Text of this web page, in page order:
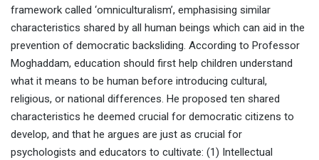
framework called ‘omniculturalism’, emphasising similar
characteristics shared by all human beings which can aid in the
prevention of democratic backsliding. According to Professor
Moghaddam, education should first help children understand
what it means to be human before introducing cultural,
religious, or national differences. He proposed ten shared
characteristics he deemed crucial for democratic citizens to
develop, and that he argues are just as crucial for
psychologists and educators to cultivate: (1) Intellectual